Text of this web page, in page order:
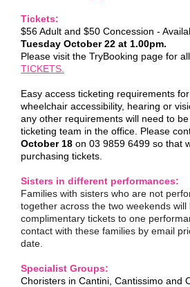
Tickets:
$56 Adult and $50 Concession -
Tuesday October 22 at 1.00pm.
Please visit the TryBooking page for
TICKETS.
Easy access ticketing requirements
wheelchair accessibility, hearing or
any other requirements will need to
ticketing team in the office. Please
October 18 on 03 9859 6499 so that
purchasing tickets.
Sisters in different performances:
Families with sisters who are not
together across the two weekends
complimentary tickets to one
contact with these families by email
date.
Specialist Groups:
Choristers in Cantini, Cantissimo and